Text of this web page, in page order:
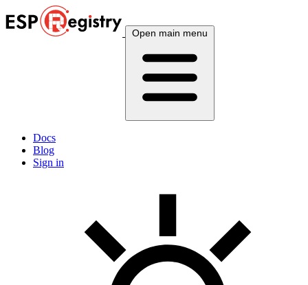
Open main menu
Docs
Blog
Sign in